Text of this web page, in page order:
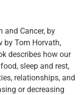
and Cancer, by
by Tom Horvath,
describes how our
sleep and rest,
relationships, and
or decreasing